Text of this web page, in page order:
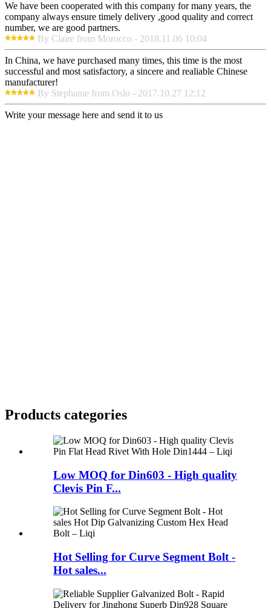
We have been cooperated with this company for many years, the
company always ensure timely delivery ,good quality and correct
number, we are good partners.
By Claire from Morocco - 2018.11.06 10:04
In China, we have purchased many times, this time is the most
successful and most satisfactory, a sincere and realiable Chinese
manufacturer!
By Stephanie from Oslo - 2017.10.27 12:12
Write your message here and send it to us
Products categories
Low MOQ for Din603 - High quality
Clevis Pin F...
Hot Selling for Curve Segment Bolt -
Hot sales...